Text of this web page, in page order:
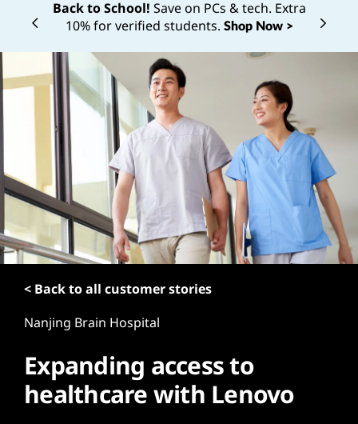
c
o
t
Back to School! Save on PCs & tech. Extra
10% for verified students. Shop Now >
Currently displaying item 1 of
< Back to all customer stories
Nanjing Brain Hospital
Expanding access to
healthcare with Lenovo